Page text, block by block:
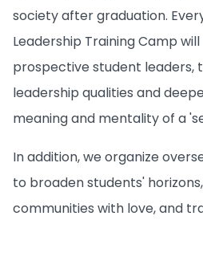
society after graduation.
Leadership Training Camp
prospective student leaders,
leadership qualities and
meaning and mentality of a
In addition, we organize
to broaden students'
communities with love, and